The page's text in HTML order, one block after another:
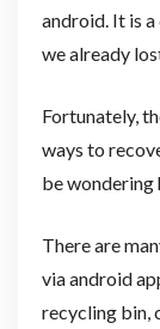
android. It is
we already
Fortunately,
ways to
be wondering
There are
via android
recycling bin,